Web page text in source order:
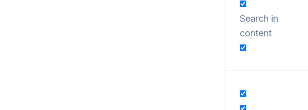
Search in
content